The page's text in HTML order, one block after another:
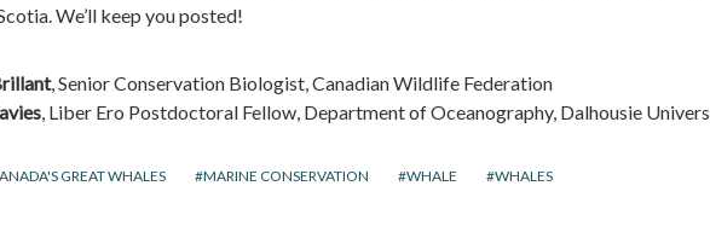
We’ll keep you posted!
, Senior Conservation Biologist, Canadian Wildlife Federation
, Liber Ero Postdoctoral Fellow, Department of Oceanography, Dalhousie
GREAT WHALES MARINE CONSERVATION WHALE WHALES